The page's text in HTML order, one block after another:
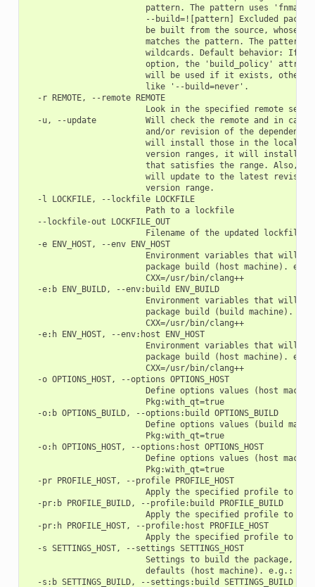
pattern. The pattern uses
--build=![pattern] Excluded
be built from the source, whose
matches the pattern. The pattern
wildcards. Default behavior: If
option, the 'build_policy'
will be used if it exists,
                        like '--build=never'.
  -r REMOTE, --remote REMOTE
Look in the specified remote
-u, --update          Will check the remote and in case
and/or revision of the
will install those in the local
version ranges, it will install
that satisfies the range. Also,
will update to the latest
                        version range.
  -l LOCKFILE, --lockfile LOCKFILE
                        Path to a lockfile
  --lockfile-out LOCKFILE_OUT
                        Filename of the updated lockfile
  -e ENV_HOST, --env ENV_HOST
Environment variables that will
package build (host machine).
                        CXX=/usr/bin/clang++
  -e:b ENV_BUILD, --env:build ENV_BUILD
Environment variables that will
package build (build machine).
                        CXX=/usr/bin/clang++
  -e:h ENV_HOST, --env:host ENV_HOST
Environment variables that will
package build (host machine).
                        CXX=/usr/bin/clang++
  -o OPTIONS_HOST, --options OPTIONS_HOST
Define options values (host
                        Pkg:with_qt=true
  -o:b OPTIONS_BUILD, --options:build OPTIONS_BUILD
Define options values (build
                        Pkg:with_qt=true
  -o:h OPTIONS_HOST, --options:host OPTIONS_HOST
Define options values (host
                        Pkg:with_qt=true
  -pr PROFILE_HOST, --profile PROFILE_HOST
Apply the specified profile to
  -pr:b PROFILE_BUILD, --profile:build PROFILE_BUILD
Apply the specified profile to
  -pr:h PROFILE_HOST, --profile:host PROFILE_HOST
Apply the specified profile to
  -s SETTINGS_HOST, --settings SETTINGS_HOST
Settings to build the package,
defaults (host machine). e.g.: -s
  -s:b SETTINGS_BUILD, --settings:build SETTINGS_BUILD